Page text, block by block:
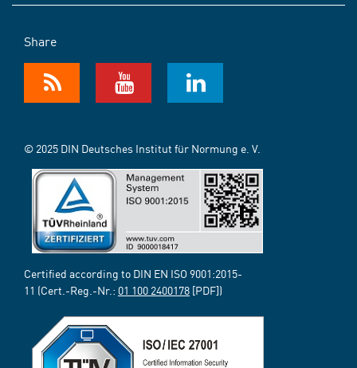
Share
© 2025 DIN Deutsches Institut für Normung e. V.
Certified according to DIN EN ISO 9001:2015-
11 (Cert.-Reg.-Nr.: 01 100 2400178 [PDF])